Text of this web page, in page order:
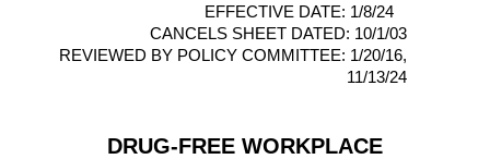
EFFECTIVE DATE: 1/8/24
CANCELS SHEET DATED: 10/1/03
REVIEWED BY POLICY COMMITTEE: 1/20/16,
11/13/24
DRUG-FREE WORKPLACE